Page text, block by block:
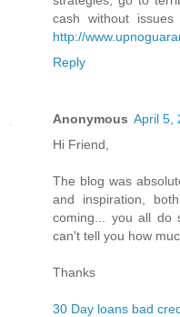
cash without
http://
Reply
Anonymous April 5,
Hi Friend,
The blog was
and inspiration,
coming... you all do
can't tell you how
Thanks
30 Day loans bad